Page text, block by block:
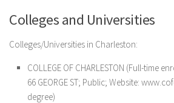
Colleges and Universities
Colleges/Universities in Charleston:
COLLEGE OF CHARLESTON (Full-time
66 GEORGE ST; Public; Website:
degree)